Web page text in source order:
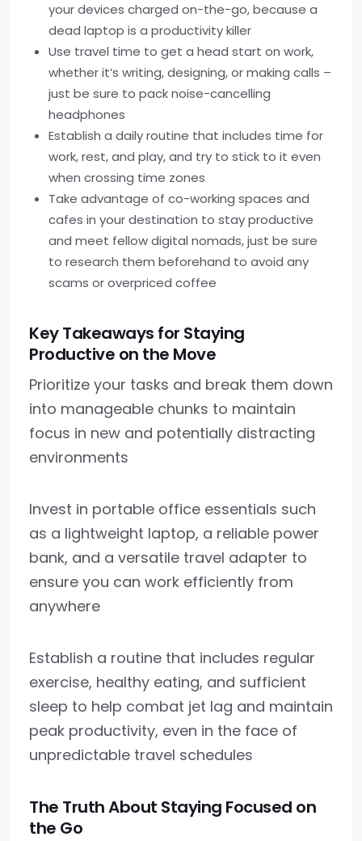
your devices charged on-the-go, because a
dead laptop is a productivity killer
Use travel time to get a head start on work,
whether it’s writing, designing, or making calls –
just be sure to pack noise-cancelling
headphones
Establish a daily routine that includes time for
work, rest, and play, and try to stick to it even
when crossing time zones
Take advantage of co-working spaces and
cafes in your destination to stay productive
and meet fellow digital nomads, just be sure
to research them beforehand to avoid any
scams or overpriced coffee
Key Takeaways for Staying
Productive on the Move
Prioritize your tasks and break them down
into manageable chunks to maintain
focus in new and potentially distracting
environments
Invest in portable office essentials such
as a lightweight laptop, a reliable power
bank, and a versatile travel adapter to
ensure you can work efficiently from
anywhere
Establish a routine that includes regular
exercise, healthy eating, and sufficient
sleep to help combat jet lag and maintain
peak productivity, even in the face of
unpredictable travel schedules
The Truth About Staying Focused on
the Go